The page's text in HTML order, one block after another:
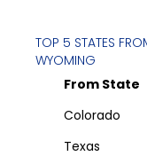
TOP 5 STATES
WYOMING
From State
Colorado
Texas